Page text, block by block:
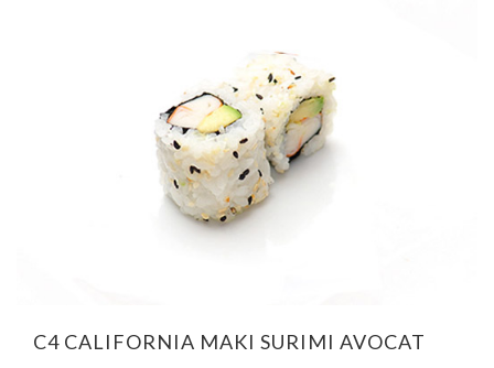
C4 CALIFORNIA MAKI SURIMI AVOCAT